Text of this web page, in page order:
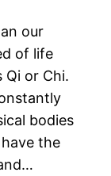
our
of life
or Chi.
bodies
the